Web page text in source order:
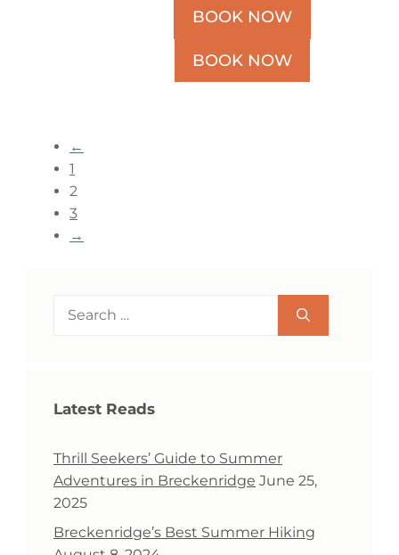
BOOK NOW
BOOK NOW
←
1
2
3
→
Search
Latest Reads
Thrill Seekers’ Guide to Summer
Adventures in Breckenridge June 25,
2025
Breckenridge’s Best Summer Hiking